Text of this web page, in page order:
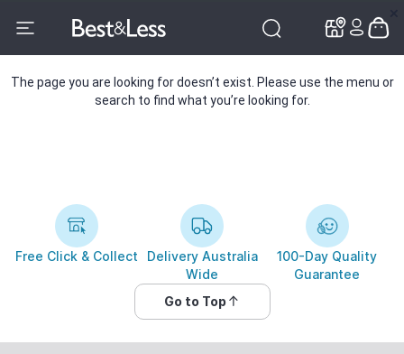
The page you are looking for doesn’t exist. Please use the menu or
search to find what you’re looking for.
Free Click & Collect
Delivery Australia
Wide
100-Day Quality
Guarantee
Go to Top